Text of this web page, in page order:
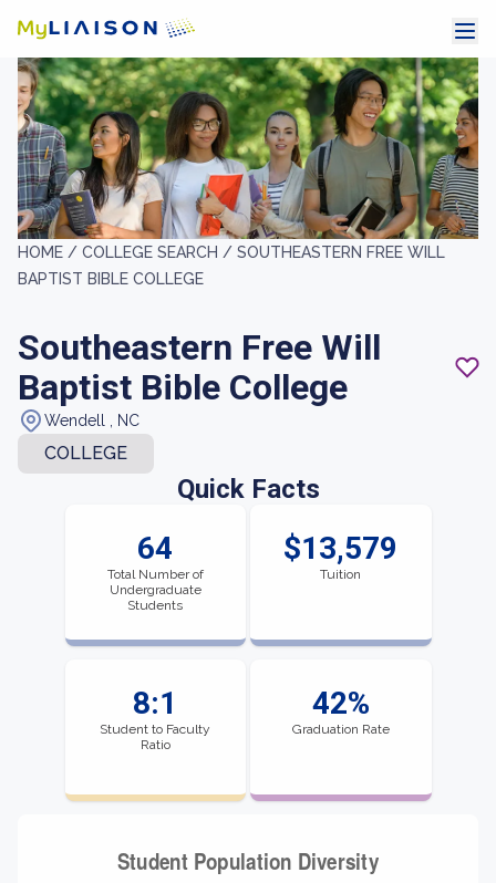
HOME / COLLEGE SEARCH / SOUTHEASTERN FREE WILL
BAPTIST BIBLE COLLEGE
Southeastern Free Will
Baptist Bible College
Wendell , NC
COLLEGE
Quick Facts
64
Total Number of
Undergraduate
Students
$13,579
Tuition
8:1
Student to Faculty
Ratio
42%
Graduation Rate